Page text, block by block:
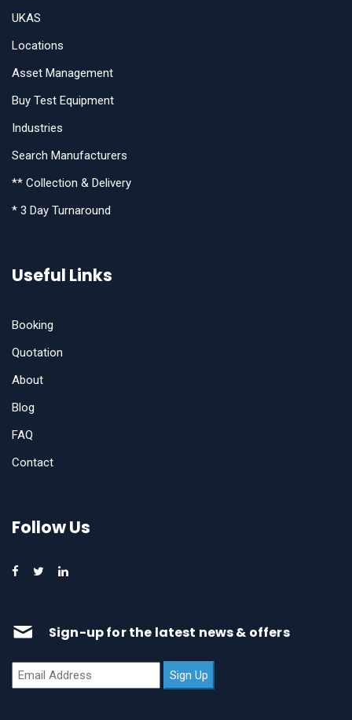
UKAS
Locations
Asset Management
Buy Test Equipment
Industries
Search Manufacturers
** Collection & Delivery
* 3 Day Turnaround
Useful Links
Booking
Quotation
About
Blog
FAQ
Contact
Follow Us
Sign-up for the latest news & offers